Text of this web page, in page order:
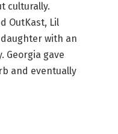
culturally.
OutKast, Lil
with an
Georgia gave
and eventually